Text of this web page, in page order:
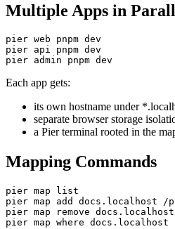
Multiple Apps in
pier web pnpm dev
pier api pnpm dev
pier admin pnpm dev
Each app gets:
its own hostname under
separate browser storage
a Pier terminal rooted in the
Mapping Commands
pier map list
pier map add docs.localhost /
pier map remove docs.localhost
pier map where docs.localhost